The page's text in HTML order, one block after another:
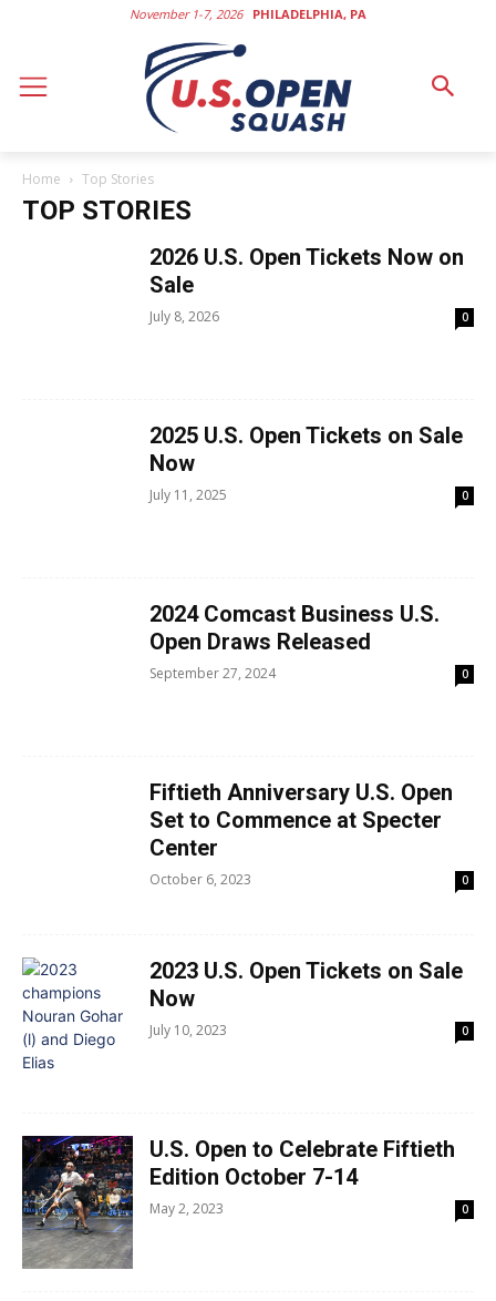
November 1-7, 2026 PHILADELPHIA, PA
Home Top Stories
TOP STORIES
2026 U.S. Open Tickets Now on
Sale
July 8, 2026 0
2025 U.S. Open Tickets on Sale
Now
July 11, 2025 0
2024 Comcast Business U.S.
Open Draws Released
September 27, 2024 0
Fiftieth Anniversary U.S. Open
Set to Commence at Specter
Center
October 6, 2023 0
2023 U.S. Open Tickets on Sale
Now
July 10, 2023 0
U.S. Open to Celebrate Fiftieth
Edition October 7-14
May 2, 2023 0